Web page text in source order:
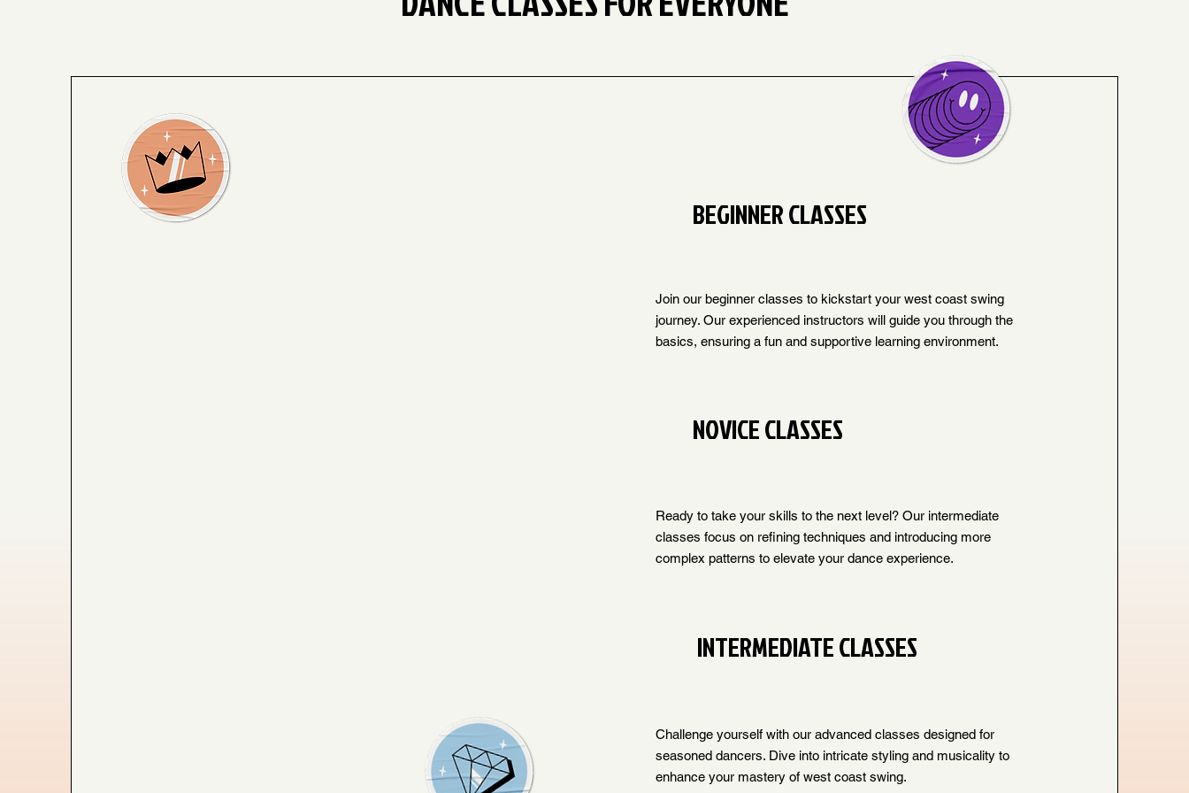
BEGINNER CLASSES
Join our beginner classes to kickstart your west coast swing
journey. Our experienced instructors will guide you through the
basics, ensuring a fun and supportive learning environment.
NOVICE CLASSES
Ready to take your skills to the next level? Our intermediate
classes focus on refining techniques and introducing more
complex patterns to elevate your dance experience.
INTERMEDIATE CLASSES
Challenge yourself with our advanced classes designed for
seasoned dancers. Dive into intricate styling and musicality to
enhance your mastery of west coast swing.